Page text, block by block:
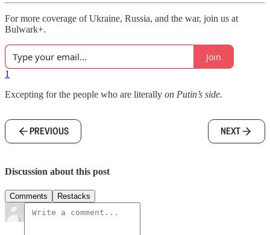
For more coverage of Ukraine, Russia, and the war, join us at
Bulwark+.
Join
1
Excepting for the people who are literally on Putin’s side.
PREVIOUS NEXT
Discussion about this post
Comments Restacks